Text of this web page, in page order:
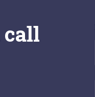
call